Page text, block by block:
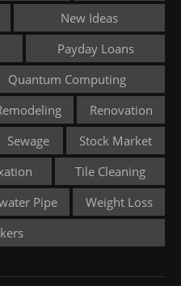
New Ideas
Payday Loans
Quantum Computing
Renovation
Sewage
Stock Market
Tile Cleaning
Pipe
Weight Loss